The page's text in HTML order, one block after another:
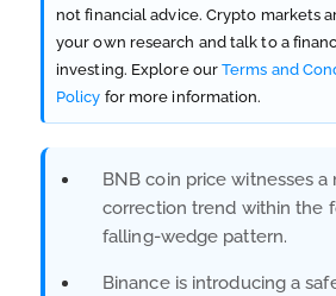
not financial advice. Crypto markets
your own research and talk to a
investing. Explore ourTerms and
Policy for more information.
BNB coin price witnesses a
correction trend within the
falling-wedge pattern.
Binance is introducing a